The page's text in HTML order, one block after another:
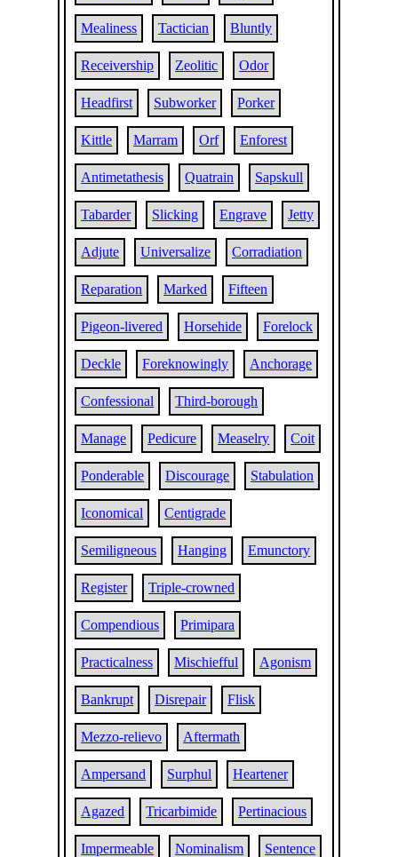
Mealiness Tactician Bluntly
Receivership Zeolitic Odor
Headfirst Subworker Porker
Kittle Marram Orf Enforest
Antimetathesis Quatrain Sapskull
Tabarder Slicking Engrave Jetty
Adjute Universalize Corradiation
Reparation Marked Fifteen
Pigeon-livered Horsehide Forelock
Deckle Foreknowingly Anchorage
Confessional Third-borough
Manage Pedicure Measelry Coit
Ponderable Discourage Stabulation
Iconomical Centigrade
Semiligneous Hanging Emunctory
Register Triple-crowned
Compendious Primipara
Practicalness Mischiefful Agonism
Bankrupt Disrepair Flisk
Mezzo-relievo Aftermath
Ampersand Surphul Heartener
Agazed Tricarbimide Pertinacious
Impermeable Nominalism Sentence